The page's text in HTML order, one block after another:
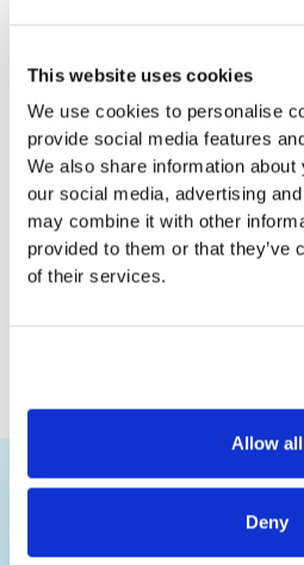
This website uses cookies
We use cookies to personalise
provide social media features
We also share information
our social media, advertising
may combine it with other
provided to them or that they’ve
of their services.
Allow all
Deny
From Brand Risk to
Ads in News
Jan 6, 2026
Co-Founder
Ready to